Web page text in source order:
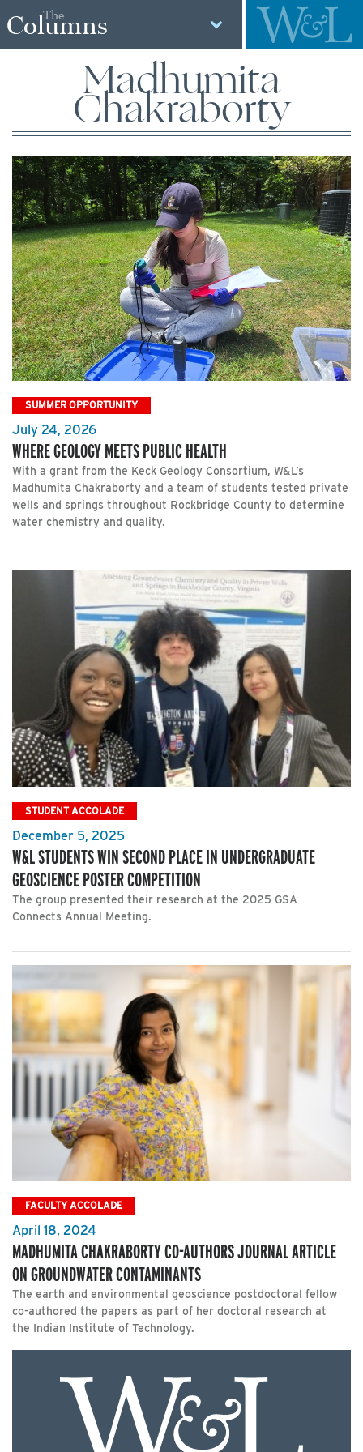
The
Columns
Madhumita
Chakraborty
SUMMER OPPORTUNITY
July 24, 2026
WHERE GEOLOGY MEETS PUBLIC HEALTH
With a grant from the Keck Geology Consortium, W&L’s
Madhumita Chakraborty and a team of students tested private
wells and springs throughout Rockbridge County to determine
water chemistry and quality.
STUDENT ACCOLADE
December 5, 2025
W&L STUDENTS WIN SECOND PLACE IN UNDERGRADUATE
GEOSCIENCE POSTER COMPETITION
The group presented their research at the 2025 GSA
Connects Annual Meeting.
FACULTY ACCOLADE
April 18, 2024
MADHUMITA CHAKRABORTY CO-AUTHORS JOURNAL ARTICLE
ON GROUNDWATER CONTAMINANTS
The earth and environmental geoscience postdoctoral fellow
co-authored the papers as part of her doctoral research at
the Indian Institute of Technology.